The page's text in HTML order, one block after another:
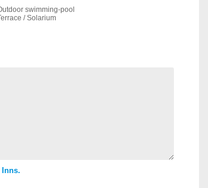
swimming-pool
/ Solarium